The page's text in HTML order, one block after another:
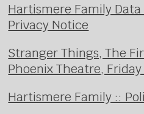
Hartismere Family
Privacy Notice
Stranger Things, The
Phoenix Theatre,
Hartismere Family ::